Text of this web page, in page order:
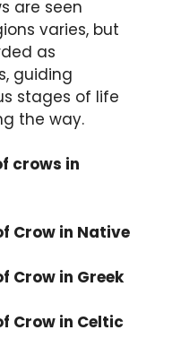
are seen
varies, but
as
guiding
stages of life
the way.
crows in
Crow in Native
Crow in Greek
Crow in Celtic